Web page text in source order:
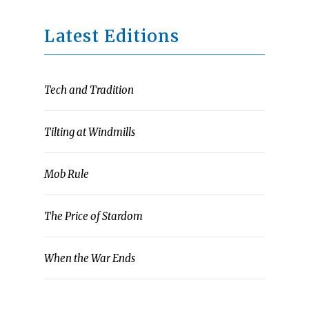
Latest Editions
Tech and Tradition
Tilting at Windmills
Mob Rule
The Price of Stardom
When the War Ends